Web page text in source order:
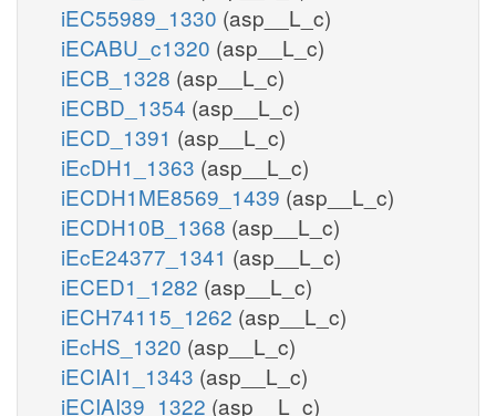
iEC55989_1330 (asp__L_c)
iECABU_c1320 (asp__L_c)
iECB_1328 (asp__L_c)
iECBD_1354 (asp__L_c)
iECD_1391 (asp__L_c)
iEcDH1_1363 (asp__L_c)
iECDH1ME8569_1439 (asp__L_c)
iECDH10B_1368 (asp__L_c)
iEcE24377_1341 (asp__L_c)
iECED1_1282 (asp__L_c)
iECH74115_1262 (asp__L_c)
iEcHS_1320 (asp__L_c)
iECIAI1_1343 (asp__L_c)
iECIAI39_1322 (asp__L_c)